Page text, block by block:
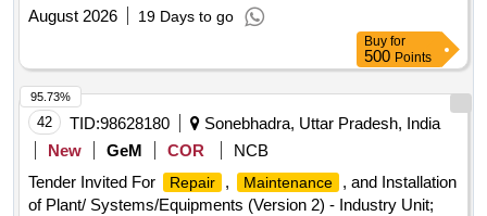
August 2026
19 Days to go
Buy for
500 Points
42 TID:98628180
Sonebhadra, Uttar Pradesh, India
New
GeM COR
NCB
Tender Invited For
Repair , Maintenance
, and Installation
of Plant/ Systems/Equipments (Version 2) - Industry Unit;
95.73%